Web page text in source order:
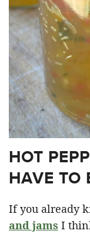
HOT
HAVE TO
If you already
and jams I